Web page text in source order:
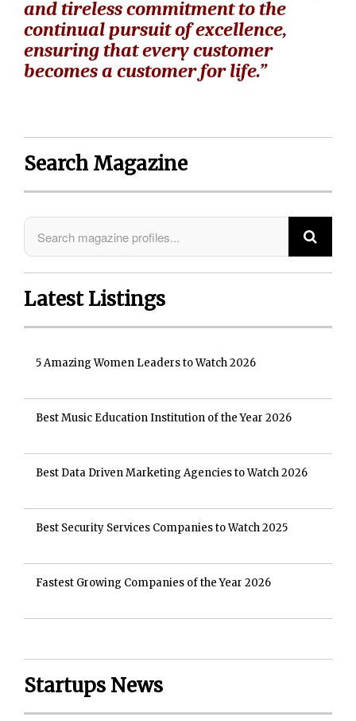
and tireless commitment to the
continual pursuit of excellence,
ensuring that every customer
becomes a customer for life.”
Search Magazine
Latest Listings
5 Amazing Women Leaders to Watch 2026
Best Music Education Institution of the Year 2026
Best Data Driven Marketing Agencies to Watch 2026
Best Security Services Companies to Watch 2025
Fastest Growing Companies of the Year 2026
Startups News